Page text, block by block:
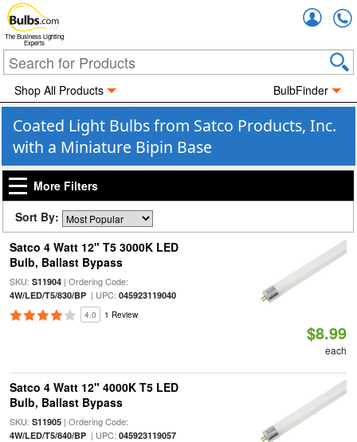
The Business Lighting
Experts
Shop All Products BulbFinder
Coated Light Bulbs from Satco Products, Inc.
with a Miniature Bipin Base
More Filters
Sort By:
Satco 4 Watt 12" T5 3000K LED
Bulb, Ballast Bypass
SKU: S11904| Ordering Code:
4W/LED/T5/830/BP| UPC: 045923119040
4.0 1 Review
$8.99
each
Satco 4 Watt 12" 4000K T5 LED
Bulb, Ballast Bypass
SKU: S11905| Ordering Code:
4W/LED/T5/840/BP| UPC: 045923119057